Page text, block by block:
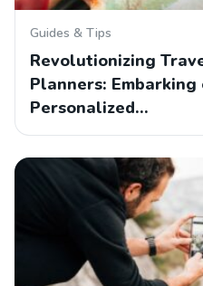
Guides & Tips
Revolutionizing
Planners:
Personalized…